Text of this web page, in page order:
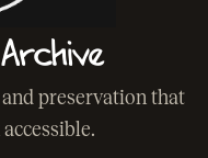
preservation that